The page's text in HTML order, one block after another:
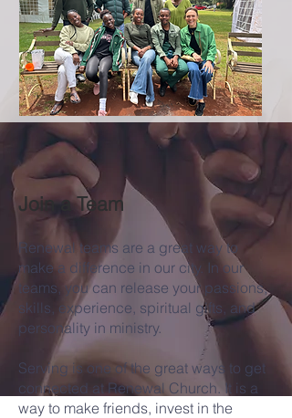
Join a Team
Renewal teams are a great way to
make a difference in our city. In our
teams, you can release your passions,
skills, experience, spiritual gifts, and
personality in ministry.
Serving is one of the great ways to get
connected at Renewal Church. It is a
way to make friends, invest in the